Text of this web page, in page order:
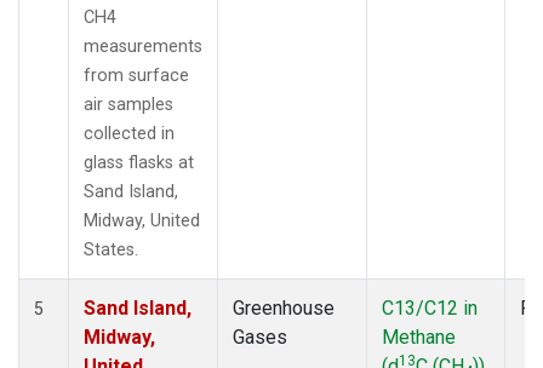
CH4
measurements
from surface
air samples
collected in
glass flasks at
Sand Island,
Midway, United
States.
5
Sand Island,
Midway,
Greenhouse
Gases
C13/C12 in
Methane
13